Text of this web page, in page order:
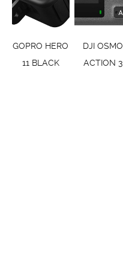
GOPRO HERO
11 BLACK
DJI OSMO
ACTION 3